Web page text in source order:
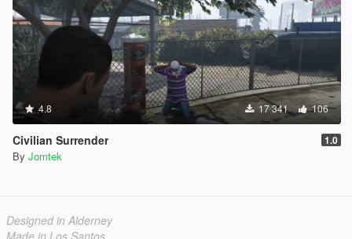
4.8 17 341 106
Civilian Surrender 1.0
By Jomtek
Designed in Alderney